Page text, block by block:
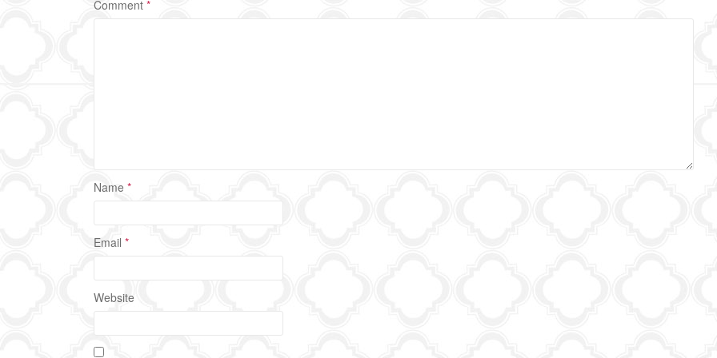
Comment *
Name *
Email *
Website